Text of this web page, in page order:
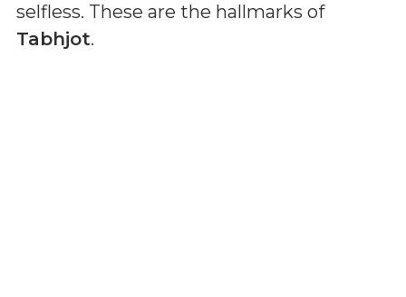
selfless. These are the hallmarks of
Tabhjot.